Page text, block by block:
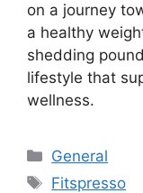
on a journey
a healthy
shedding
lifestyle that
wellness.
Categories
General
Tags
Fitspresso